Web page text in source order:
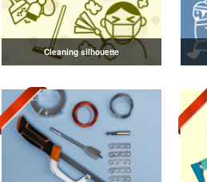
Cleaning silhouette